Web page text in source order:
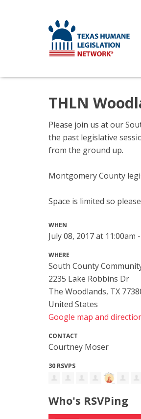
THLN
Please join us at our
the past legislative
from the ground up.
Montgomery County
Space is limited so
WHEN
July 08, 2017 at 11:00am
WHERE
South County
2235 Lake Robbins Dr
The Woodlands, TX
United States
Google map and
CONTACT
Courtney Moser
30 RSVPS
Who's RSVPing